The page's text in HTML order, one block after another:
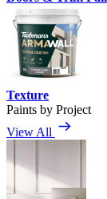
Texture
Paints by Project
View All